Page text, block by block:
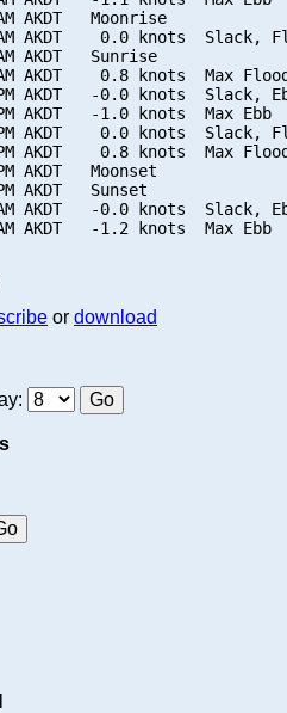
AKDT   Moonrise
AKDT    0.0 knots  Slack,
AKDT   Sunrise
AKDT    0.8 knots  Max
AKDT   -0.0 knots  Slack,
AKDT   -1.0 knots  Max Ebb
AKDT    0.0 knots  Slack,
AKDT    0.8 knots  Max
AKDT   Moonset
AKDT   Sunset
AKDT   -0.0 knots  Slack,
or download